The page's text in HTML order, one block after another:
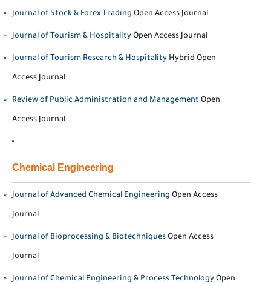
Journal of Stock & Forex Trading Open Access Journal
Journal of Tourism & Hospitality Open Access Journal
Journal of Tourism Research & Hospitality Hybrid Open
Access Journal
Review of Public Administration and Management Open
Access Journal
Chemical Engineering
Journal of Advanced Chemical Engineering Open Access
Journal
Journal of Bioprocessing & Biotechniques Open Access
Journal
Journal of Chemical Engineering & Process Technology Open